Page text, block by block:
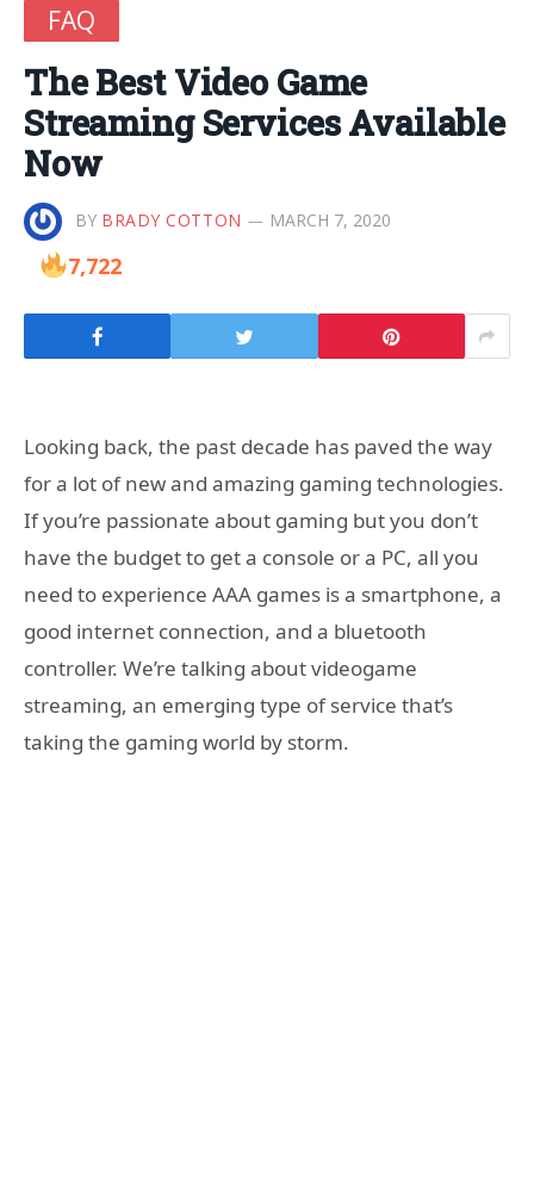
FAQ
The Best Video Game
Streaming Services Available
Now
BY BRADY COTTON MARCH 7, 2020
7,722
Looking back, the past decade has paved the way
for a lot of new and amazing gaming technologies.
If you’re passionate about gaming but you don’t
have the budget to get a console or a PC, all you
need to experience AAA games is a smartphone, a
good internet connection, and a bluetooth
controller. We’re talking about videogame
streaming, an emerging type of service that’s
taking the gaming world by storm.